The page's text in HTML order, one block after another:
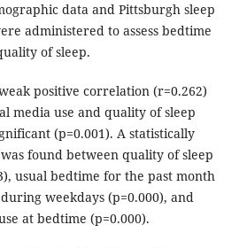
data and Pittsburgh sleep
administered to assess bedtime
of sleep.
positive correlation (r=0.262)
media use and quality of sleep
(p=0.001). A statistically
found between quality of sleep
usual bedtime for the past month
weekdays (p=0.000), and
at bedtime (p=0.000).